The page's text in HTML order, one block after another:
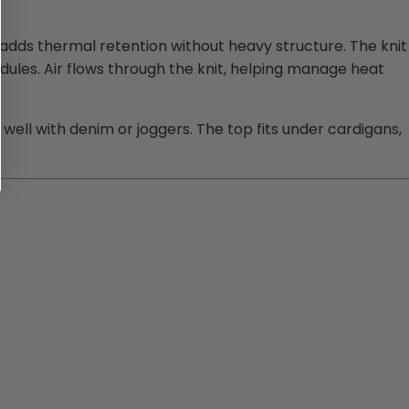
thermal retention without heavy structure. The knit
Air flows through the knit, helping manage heat
with denim or joggers. The top fits under cardigans,